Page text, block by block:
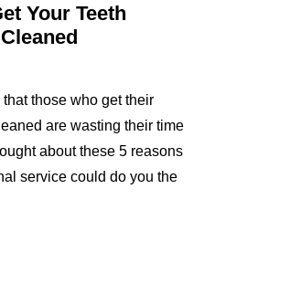
Your Teeth
those who get their
are wasting their time
about these 5 reasons
service could do you the